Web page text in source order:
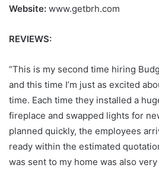
Website: www.getbrh.com
REVIEWS:
“This is my second time hiring
and this time I’m just as excited
time. Each time they installed a
fireplace and swapped lights for
planned quickly, the employees
ready within the estimated
was sent to my home was also